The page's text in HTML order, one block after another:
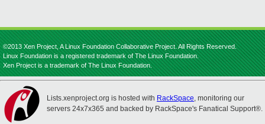
©2013 Xen Project, A Linux Foundation Collaborative Project. All Rights Reserved.
Linux Foundation is a registered trademark of The Linux Foundation.
Xen Project is a trademark of The Linux Foundation.
Lists.xenproject.org is hosted with RackSpace, monitoring our
servers 24x7x365 and backed by RackSpace's Fanatical Support®.